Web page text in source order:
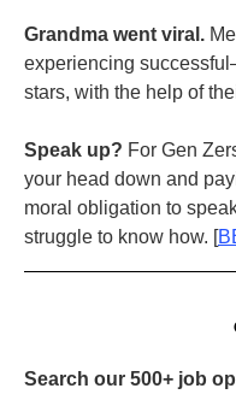
Grandma went viral.
experiencing
stars, with the help of
Speak up? For Gen
your head down and
moral obligation to
struggle to know how. [
Search our 500+ job